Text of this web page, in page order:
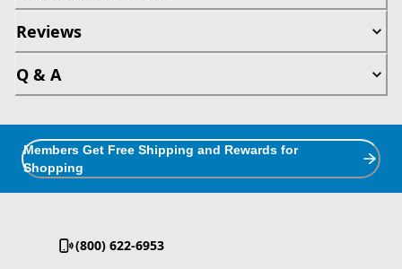
Reviews
Q & A
Members Get Free Shipping and Rewards for
Shopping
(800) 622-6953